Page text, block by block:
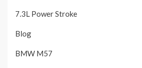
7.3L Power Stroke
Blog
BMW M57